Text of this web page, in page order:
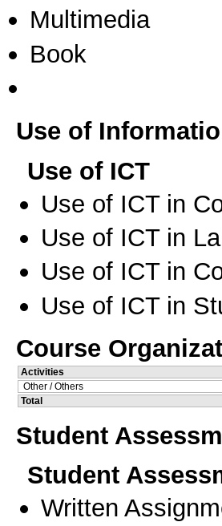
Multimedia
Book
Use of
Use of ICT
Use of ICT in
Use of ICT in
Use of ICT in
Use of ICT in
Course
Activities
Other / Others
Total
Student
Student
Written